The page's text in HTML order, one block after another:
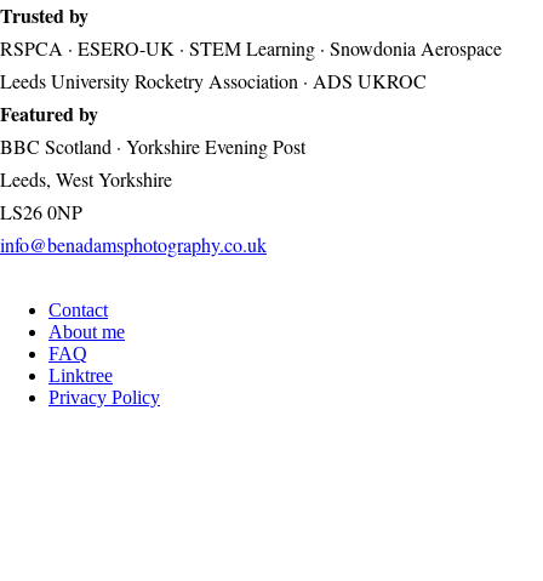
Trusted by
RSPCA · ESERO-UK · STEM Learning · Snowdonia Aerospace
Leeds University Rocketry Association · ADS UKROC
Featured by
BBC Scotland · Yorkshire Evening Post
Leeds, West Yorkshire
LS26 0NP
info@benadamsphotography.co.uk
Footer
Contact
About me
FAQ
Linktree
Privacy Policy